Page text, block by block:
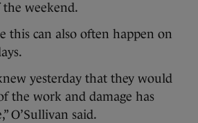
the weekend.
this can also often happen on
yesterday that they would
the work and damage has
O’Sullivan said.